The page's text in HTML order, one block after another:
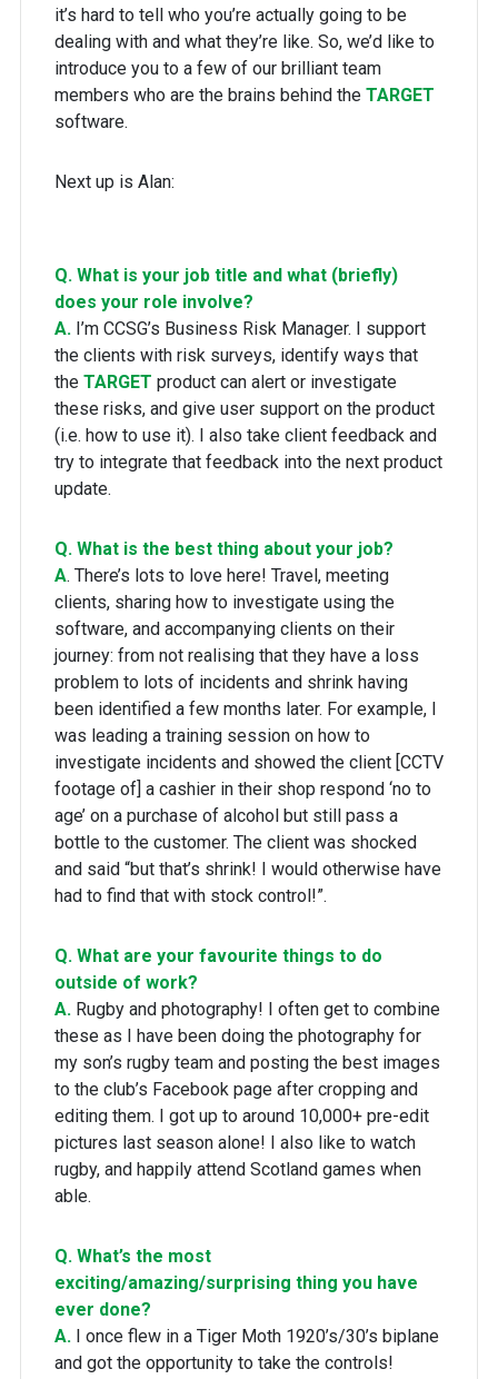
it’s hard to tell who you’re actually going to be
dealing with and what they’re like. So, we’d like to
introduce you to a few of our brilliant team
members who are the brains behind the TARGET
software.
Next up is Alan:
Q. What is your job title and what (briefly)
does your role involve?
A. I’m CCSG’s Business Risk Manager. I support
the clients with risk surveys, identify ways that
the TARGET product can alert or investigate
these risks, and give user support on the product
(i.e. how to use it). I also take client feedback and
try to integrate that feedback into the next product
update.
Q. What is the best thing about your job?
A. There’s lots to love here! Travel, meeting
clients, sharing how to investigate using the
software, and accompanying clients on their
journey: from not realising that they have a loss
problem to lots of incidents and shrink having
been identified a few months later. For example, I
was leading a training session on how to
investigate incidents and showed the client [CCTV
footage of] a cashier in their shop respond ‘no to
age’ on a purchase of alcohol but still pass a
bottle to the customer. The client was shocked
and said “but that’s shrink! I would otherwise have
had to find that with stock control!”.
Q. What are your favourite things to do
outside of work?
A. Rugby and photography! I often get to combine
these as I have been doing the photography for
my son’s rugby team and posting the best images
to the club’s Facebook page after cropping and
editing them. I got up to around 10,000+ pre-edit
pictures last season alone! I also like to watch
rugby, and happily attend Scotland games when
able.
Q. What’s the most
exciting/amazing/surprising thing you have
ever done?
A. I once flew in a Tiger Moth 1920’s/30’s biplane
and got the opportunity to take the controls!